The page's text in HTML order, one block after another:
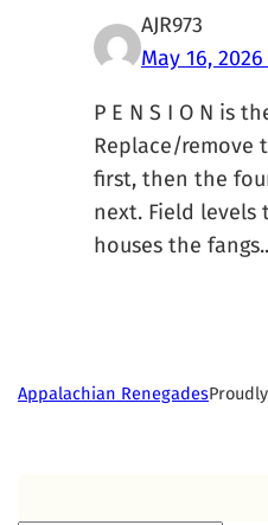
AJR973
May 16,
P E N S I O N is
Replace/remove
first, then the
next. Field levels
houses the
Appalachian Renegades